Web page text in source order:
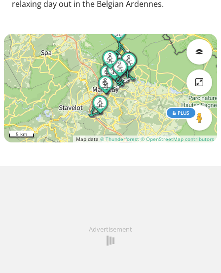
relaxing day out in the Belgian Ardennes.
Map data © Thunderforest © OpenStreetMap contributors
PLUS
5 km
Advertisement